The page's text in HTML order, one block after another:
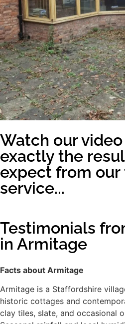
Watch our
exactly the
expect from our
service...
Testimonials
in Armitage
Facts about Armitage
Armitage is a Staffordshire
historic cottages and
clay tiles, slate, and occasional